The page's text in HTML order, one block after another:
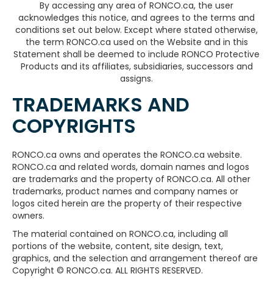
By accessing any area of RONCO.ca, the user
acknowledges this notice, and agrees to the terms and
conditions set out below. Except where stated otherwise,
the term RONCO.ca used on the Website and in this
Statement shall be deemed to include RONCO Protective
Products and its affiliates, subsidiaries, successors and
assigns.
TRADEMARKS AND
COPYRIGHTS
RONCO.ca owns and operates the RONCO.ca website.
RONCO.ca and related words, domain names and logos
are trademarks and the property of RONCO.ca. All other
trademarks, product names and company names or
logos cited herein are the property of their respective
owners.
The material contained on RONCO.ca, including all
portions of the website, content, site design, text,
graphics, and the selection and arrangement thereof are
Copyright © RONCO.ca. ALL RIGHTS RESERVED.